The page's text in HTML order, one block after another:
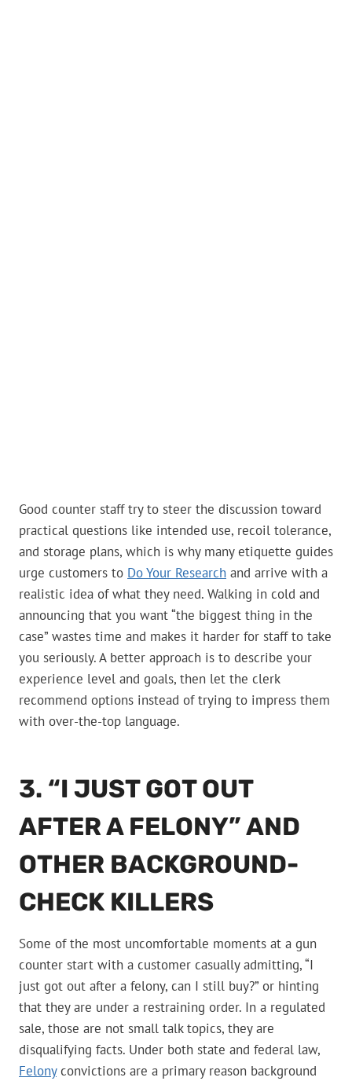
Good counter staff try to steer the discussion toward
practical questions like intended use, recoil tolerance,
and storage plans, which is why many etiquette guides
urge customers to Do Your Research and arrive with a
realistic idea of what they need. Walking in cold and
announcing that you want “the biggest thing in the
case” wastes time and makes it harder for staff to take
you seriously. A better approach is to describe your
experience level and goals, then let the clerk
recommend options instead of trying to impress them
with over-the-top language.
3. “I JUST GOT OUT
AFTER A FELONY” AND
OTHER BACKGROUND-
CHECK KILLERS
Some of the most uncomfortable moments at a gun
counter start with a customer casually admitting, “I
just got out after a felony, can I still buy?” or hinting
that they are under a restraining order. In a regulated
sale, those are not small talk topics, they are
disqualifying facts. Under both state and federal law,
Felonyconvictions are a primary reason background